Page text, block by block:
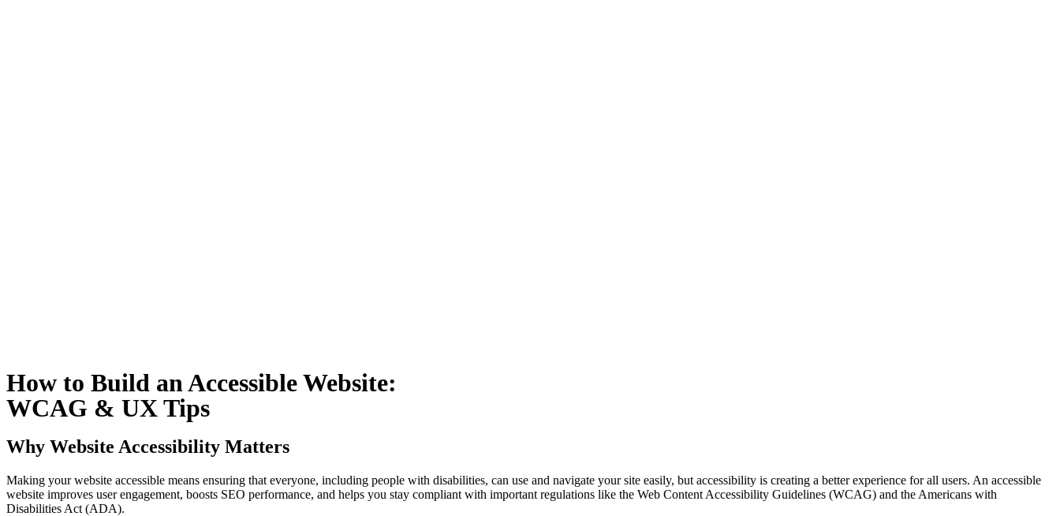
How to Build an Accessible Website:
WCAG & UX Tips
Why Website Accessibility Matters
Making your website accessible means ensuring that everyone, including people with disabilities, can use and navigate your site easily, but accessibility is creating a better experience for all users. An accessible
website improves user engagement, boosts SEO performance, and helps you stay compliant with important regulations like the Web Content Accessibility Guidelines (WCAG) and the Americans with
Disabilities Act (ADA).